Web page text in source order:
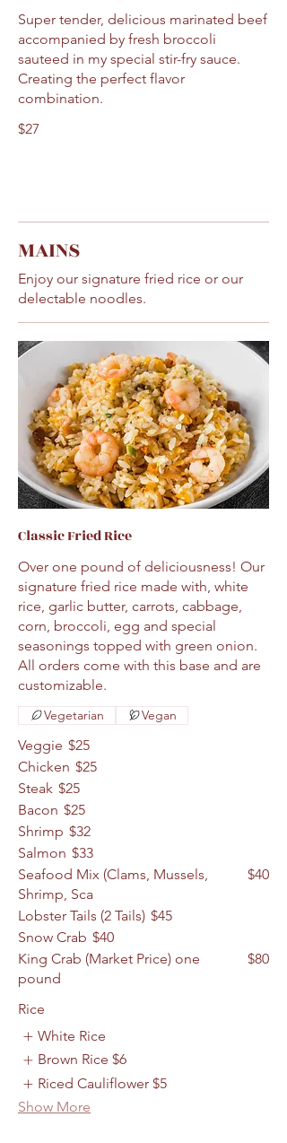
Super tender, delicious marinated beef
accompanied by fresh broccoli
sauteed in my special stir-fry sauce.
Creating the perfect flavor
combination.
$27
MAINS
Enjoy our signature fried rice or our
delectable noodles.
Classic Fried Rice
Over one pound of deliciousness! Our
signature fried rice made with, white
rice, garlic butter, carrots, cabbage,
corn, broccoli, egg and special
seasonings topped with green onion.
All orders come with this base and are
customizable.
Veggie $25
Chicken $25
Steak $25
Bacon $25
Shrimp $32
Salmon $33
Seafood Mix (Clams, Mussels,
Shrimp, Sca
$40
Lobster Tails (2 Tails) $45
Snow Crab $40
King Crab (Market Price) one
pound
$80
Vegetarian Vegan
Rice
White Rice
Brown Rice $6
Riced Cauliflower $5
Show More